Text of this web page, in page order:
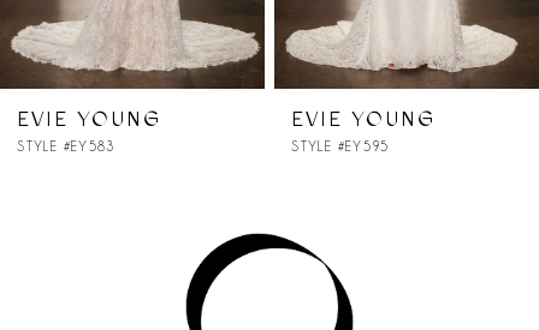
6
EVIE YOUNG
STYLE #EY595
EVIE YOUNG
STYLE #EY599